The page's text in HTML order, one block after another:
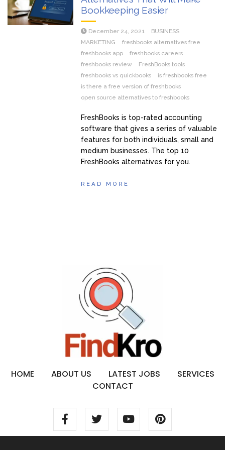
Bookkeeping Easier
December 24, 2021
BUSINESS
MARKETING
freshbooks alternatives free
freshbooks app
freshbooks careers
freshbooks review
FreshBooks tools
freshbooks vs quickbooks
is freshbooks free
is there a free version of freshbooks
open source alternatives to freshbooks
FreshBooks is top-rated accounting
software that gives a series of valuable
features for both individuals, small and
medium businesses. The top 10
FreshBooks alternatives for you.
READ MORE
HOME ABOUT US LATEST JOBS
SERVICES
CONTACT